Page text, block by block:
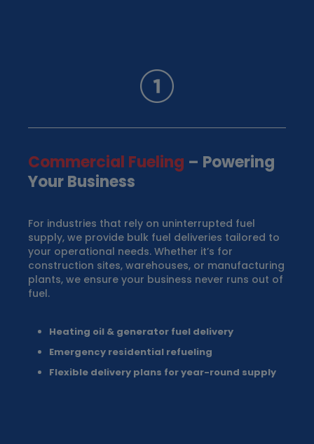
Commercial Fueling – Powering
Your Business
For industries that rely on uninterrupted fuel
supply, we provide bulk fuel deliveries tailored to
your operational needs. Whether it’s for
construction sites, warehouses, or manufacturing
plants, we ensure your business never runs out of
fuel.
Heating oil & generator fuel delivery
Emergency residential refueling
Flexible delivery plans for year-round supply